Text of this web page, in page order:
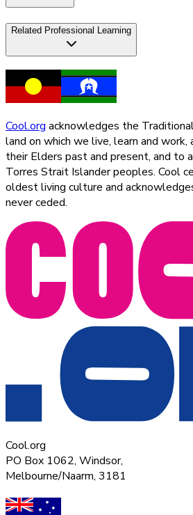
Related Professional Learning
Cool.org acknowledges the
land on which we live, learn and
their Elders past and present, and to
Torres Strait Islander peoples. Cool
oldest living culture and
never ceded.
Cool.org
PO Box 1062, Windsor,
Melbourne/Naarm, 3181